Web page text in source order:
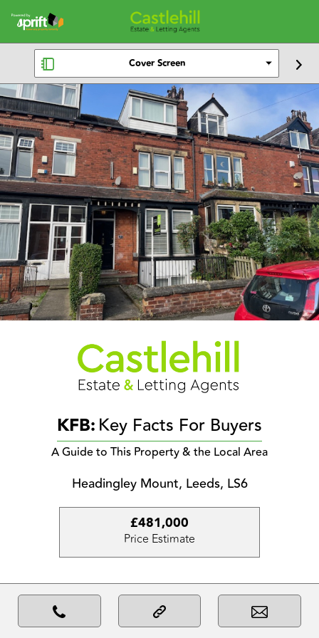
Cover Screen
KFB:Key Facts For Buyers
A Guide to This Property & the Local Area
Headingley Mount, Leeds, LS6
£481,000
Price Estimate